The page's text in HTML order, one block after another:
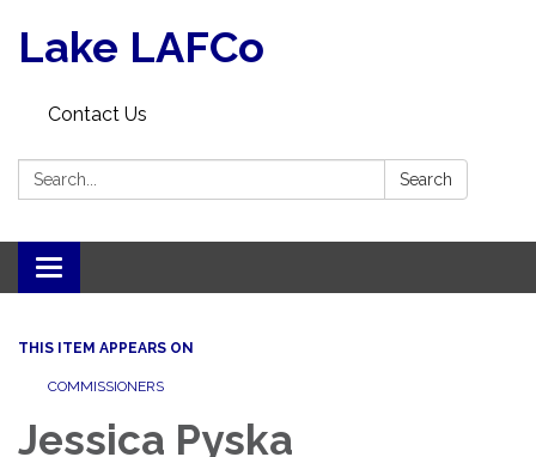
Lake LAFCo
Contact Us
Search: Search
Toggle navigation
THIS ITEM APPEARS ON
COMMISSIONERS
Jessica Pyska